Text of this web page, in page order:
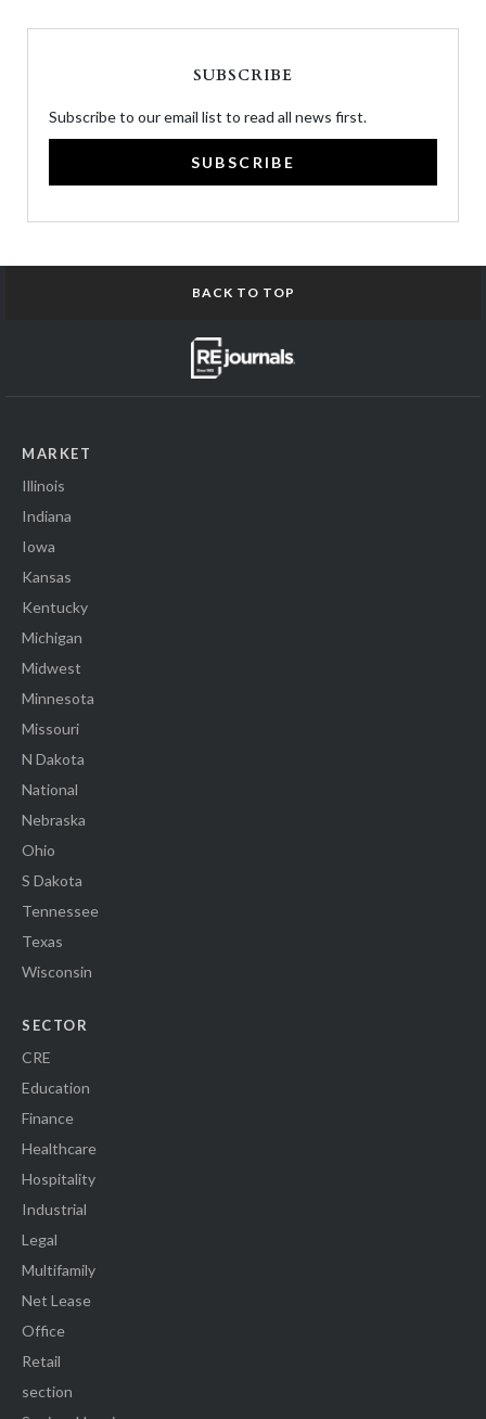
SUBSCRIBE
Subscribe to our email list to read all news first.
SUBSCRIBE
BACK TO TOP
MARKET
Illinois
Indiana
Iowa
Kansas
Kentucky
Michigan
Midwest
Minnesota
Missouri
N Dakota
National
Nebraska
Ohio
S Dakota
Tennessee
Texas
Wisconsin
SECTOR
CRE
Education
Finance
Healthcare
Hospitality
Industrial
Legal
Multifamily
Net Lease
Office
Retail
section